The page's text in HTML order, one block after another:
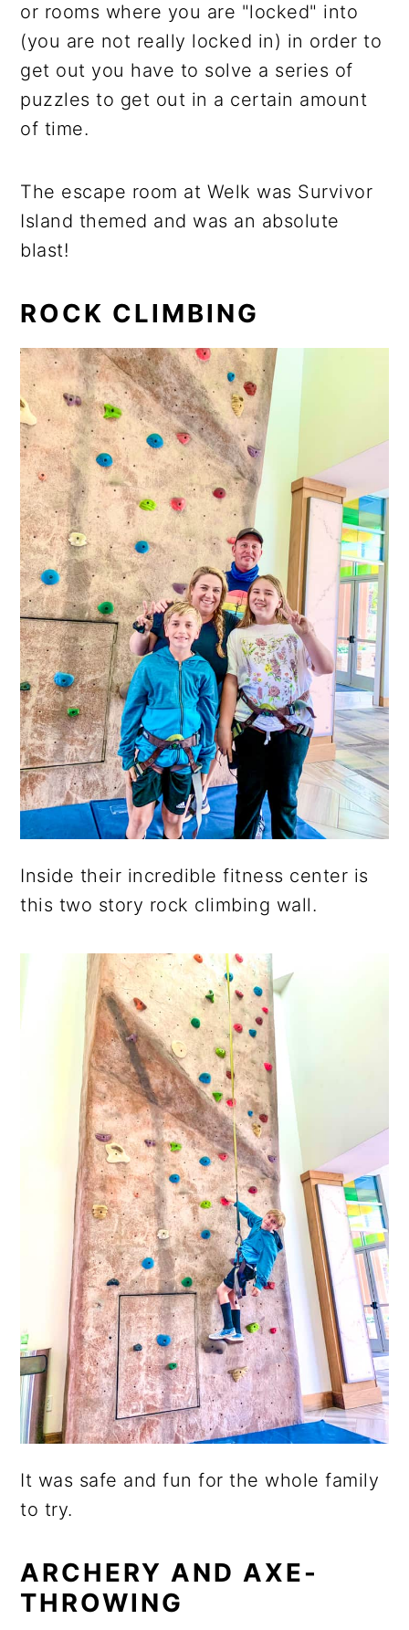
or rooms where you are "locked" into
(you are not really locked in) in order to
get out you have to solve a series of
puzzles to get out in a certain amount
of time.
The escape room at Welk was Survivor
Island themed and was an absolute
blast!
ROCK CLIMBING
Inside their incredible fitness center is
this two story rock climbing wall.
It was safe and fun for the whole family
to try.
ARCHERY AND AXE-
THROWING